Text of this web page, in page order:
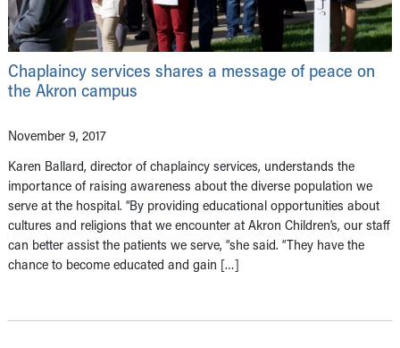
​Chaplaincy services shares a message of peace on
the Akron campus
November 9, 2017
​Karen Ballard, director of chaplaincy services, understands the
importance of raising awareness about the diverse population we
serve at the hospital. “By providing educational opportunities about
cultures and religions that we encounter at Akron Children’s, our staff
can better assist the patients we serve, “she said. “They have the
chance to become educated and gain […]